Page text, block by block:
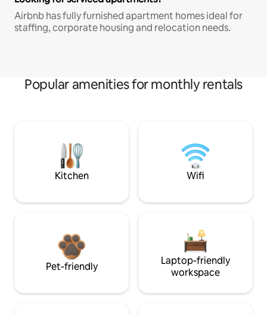
Airbnb has fully furnished apartment homes ideal for
staffing, corporate housing and relocation needs.
Popular amenities for monthly rentals
Kitchen Wifi
Pet-friendly
Laptop-friendly
workspace